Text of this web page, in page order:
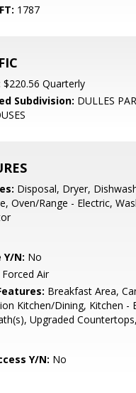
1787
$220.56 Quarterly
Subdivision: DULLES
Disposal, Dryer,
Oven/Range - Electric,
Y/N: No
Forced Air
Breakfast Area,
Kitchen/Dining, Kitchen -
Upgraded
Y/N: No